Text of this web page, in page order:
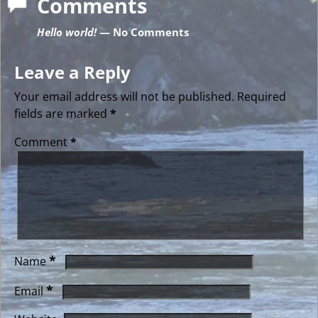
Hello world!— No Comments
Leave a Reply
Your email address will not be published. Required
fields are marked *
Comment*
Name*
Email*